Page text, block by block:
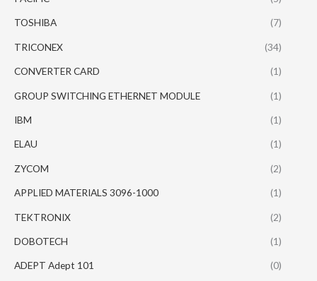
TOSHIBA (7)
TRICONEX (34)
CONVERTER CARD (1)
GROUP SWITCHING ETHERNET MODULE (1)
IBM (1)
ELAU (1)
ZYCOM (2)
APPLIED MATERIALS 3096-1000 (1)
TEKTRONIX (2)
DOBOTECH (1)
ADEPT Adept 101 (0)